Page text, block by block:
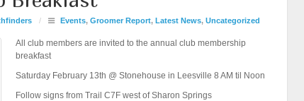
/ Events, Groomer Report, Latest News, Uncategorized
All club members are invited to the annual club membership
breakfast
Saturday February 13th @ Stonehouse in Leesville 8 AM til Noon
Follow signs from Trail C7F west of Sharon Springs